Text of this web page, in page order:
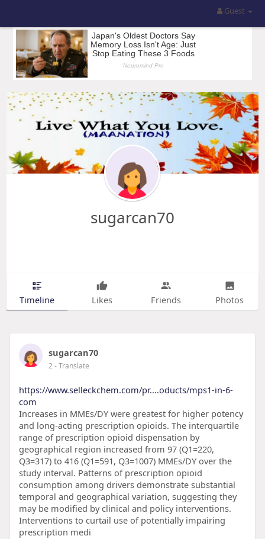
Guest
sugarcan70
Timeline Likes Friends Photos
sugarcan70
2- Translate
https://www.selleckchem.com/pr....oducts/mps1-in-6-
com
Increases in MMEs/DY were greatest for higher potency
and long-acting prescription opioids. The interquartile
range of prescription opioid dispensation by
geographical region increased from 97 (Q1=220,
Q3=317) to 416 (Q1=591, Q3=1007) MMEs/DY over the
study interval. Patterns of prescription opioid
consumption among drivers demonstrate substantial
temporal and geographical variation, suggesting they
may be modified by clinical and policy interventions.
Interventions to curtail use of potentially impairing
prescription medi